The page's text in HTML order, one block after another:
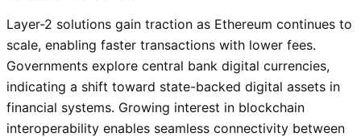
Layer-2 solutions gain traction as Ethereum continues to
scale, enabling faster transactions with lower fees.
Governments explore central bank digital currencies,
indicating a shift toward state-backed digital assets in
financial systems. Growing interest in blockchain
interoperability enables seamless connectivity between